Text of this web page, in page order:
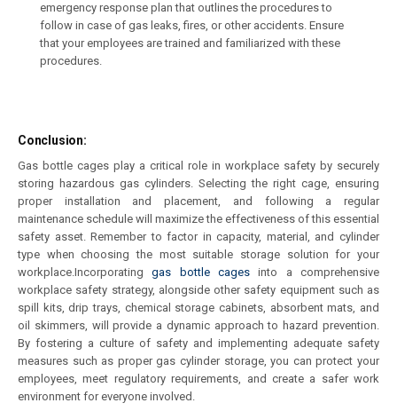
emergency response plan that outlines the procedures to
follow in case of gas leaks, fires, or other accidents. Ensure
that your employees are trained and familiarized with these
procedures.
Conclusion:
Gas bottle cages play a critical role in workplace safety by securely
storing hazardous gas cylinders. Selecting the right cage, ensuring
proper installation and placement, and following a regular
maintenance schedule will maximize the effectiveness of this essential
safety asset. Remember to factor in capacity, material, and cylinder
type when choosing the most suitable storage solution for your
workplace.Incorporatinggas bottle cages into a comprehensive
workplace safety strategy, alongside other safety equipment such as
spill kits, drip trays, chemical storage cabinets, absorbent mats, and
oil skimmers, will provide a dynamic approach to hazard prevention.
By fostering a culture of safety and implementing adequate safety
measures such as proper gas cylinder storage, you can protect your
employees, meet regulatory requirements, and create a safer work
environment for everyone involved.